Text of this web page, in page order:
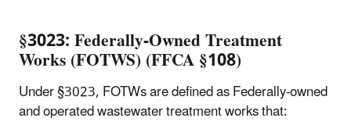
§3023: Federally-Owned Treatment
Works (FOTWS) (FFCA §108)
Under §3023, FOTWs are defined as Federally-owned
and operated wastewater treatment works that: